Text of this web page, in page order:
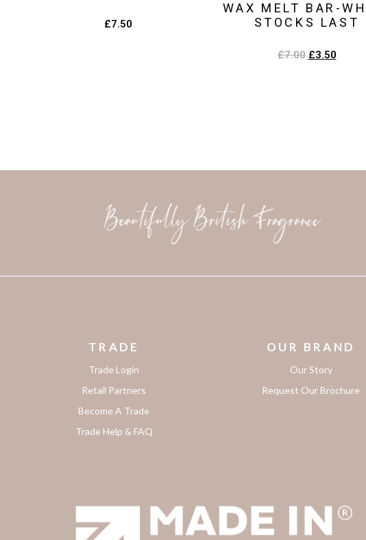
£7.50
WAX MELT BAR-
STOCKS LAST
£7.00 £3.50
TRADE
Trade Login
Retail Partners
Become A Trade
Trade Help & FAQ
OUR BRAND
Our Story
Request Our Brochure